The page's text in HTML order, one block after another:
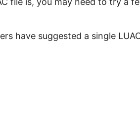
have suggested a single